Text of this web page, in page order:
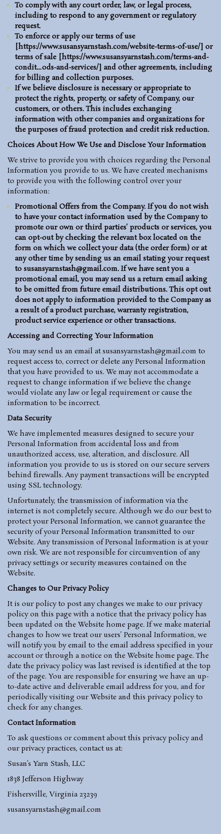
To comply with any court order, law, or legal process,
including to respond to any government or regulatory
request.
To enforce or apply our terms of use
[https://www.susansyarnstash.com/website-terms-of-use/] or
terms of sale [https://www.susansyarnstash.com/terms-and-
condit…ods-and-services/] and other agreements, including
for billing and collection purposes.
If we believe disclosure is necessary or appropriate to
protect the rights, property, or safety of Company, our
customers, or others. This includes exchanging
information with other companies and organizations for
the purposes of fraud protection and credit risk reduction.
Choices About How We Use and Disclose Your Information
We strive to provide you with choices regarding the Personal
Information you provide to us. We have created mechanisms
to provide you with the following control over your
information:
Promotional Offers from the Company. If you do not wish
to have your contact information used by the Company to
promote our own or third parties’ products or services, you
can opt-out by checking the relevant box located on the
form on which we collect your data (the order form) or at
any other time by sending us an email stating your request
to susansyarnstash@gmail.com. If we have sent you a
promotional email, you may send us a return email asking
to be omitted from future email distributions. This opt out
does not apply to information provided to the Company as
a result of a product purchase, warranty registration,
product service experience or other transactions.
Accessing and Correcting Your Information
You may send us an email at susansyarnstash@gmail.com to
request access to, correct or delete any Personal Information
that you have provided to us. We may not accommodate a
request to change information if we believe the change
would violate any law or legal requirement or cause the
information to be incorrect.
Data Security
We have implemented measures designed to secure your
Personal Information from accidental loss and from
unauthorized access, use, alteration, and disclosure. All
information you provide to us is stored on our secure servers
behind firewalls. Any payment transactions will be encrypted
using SSL technology.
Unfortunately, the transmission of information via the
internet is not completely secure. Although we do our best to
protect your Personal Information, we cannot guarantee the
security of your Personal Information transmitted to our
Website. Any transmission of Personal Information is at your
own risk. We are not responsible for circumvention of any
privacy settings or security measures contained on the
Website.
Changes to Our Privacy Policy
It is our policy to post any changes we make to our privacy
policy on this page with a notice that the privacy policy has
been updated on the Website home page. If we make material
changes to how we treat our users’ Personal Information, we
will notify you by email to the email address specified in your
account or through a notice on the Website home page. The
date the privacy policy was last revised is identified at the top
of the page. You are responsible for ensuring we have an up-
to-date active and deliverable email address for you, and for
periodically visiting our Website and this privacy policy to
check for any changes.
Contact Information
To ask questions or comment about this privacy policy and
our privacy practices, contact us at:
Susan’s Yarn Stash, LLC
1838 Jefferson Highway
Fishersville, Virginia 23239
susansyarnstash@gmail.com